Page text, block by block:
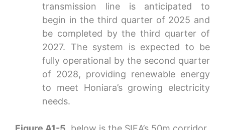
transmission line is anticipated to
begin in the third quarter of 2025 and
be completed by the third quarter of
2027. The system is expected to be
fully operational by the second quarter
of 2028, providing renewable energy
to meet Honiara’s growing electricity
needs.